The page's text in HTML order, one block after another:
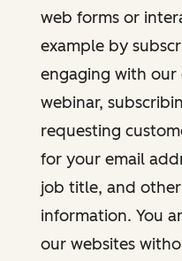
web forms or
example by
engaging with
webinar,
requesting
for your email
job title, and
information. You
our websites